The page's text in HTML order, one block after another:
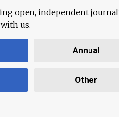
open, independent
us.
Annual
Other